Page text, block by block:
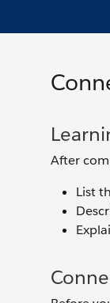
After
List